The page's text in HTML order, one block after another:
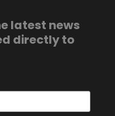
latest news
directly to